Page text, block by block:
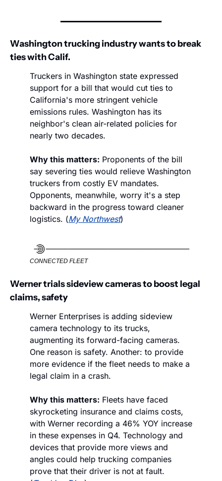
Washington trucking industry wants to break
ties with Calif.
Truckers in Washington state expressed
support for a bill that would cut ties to
California's more stringent vehicle
emissions rules. Washington has its
neighbor's clean air-related policies for
nearly two decades.
Why this matters: Proponents of the bill
say severing ties would relieve Washington
truckers from costly EV mandates.
Opponents, meanwhile, worry it's a step
backward in the progress toward cleaner
logistics. (My Northwest)
CONNECTED FLEET
Werner trials sideview cameras to boost legal
claims, safety
Werner Enterprises is adding sideview
camera technology to its trucks,
augmenting its forward-facing cameras.
One reason is safety. Another: to provide
more evidence if the fleet needs to make a
legal claim in a crash.
Why this matters: Fleets have faced
skyrocketing insurance and claims costs,
with Werner recording a 46% YOY increase
in these expenses in Q4. Technology and
devices that provide more views and
angles could help trucking companies
prove that their driver is not at fault.